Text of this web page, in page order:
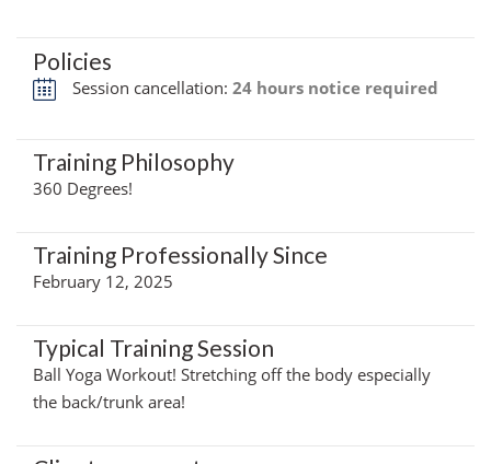
Policies
Session cancellation: 24 hours notice required
Training Philosophy
360 Degrees!
Training Professionally Since
February 12, 2025
Typical Training Session
Ball Yoga Workout! Stretching off the body especially
the back/trunk area!